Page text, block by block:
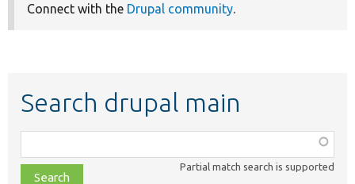
Connect with the Drupal community.
Search drupal main
class,
file,
Partial match search is supported